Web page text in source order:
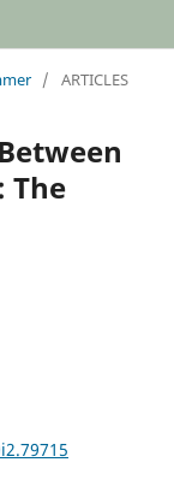
/ ARTICLES
The